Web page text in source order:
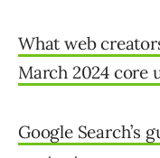
What web
March 2024 core
Google Search’s